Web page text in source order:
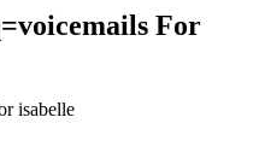
For
isabelle